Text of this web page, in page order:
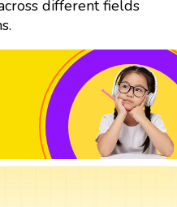
different fields